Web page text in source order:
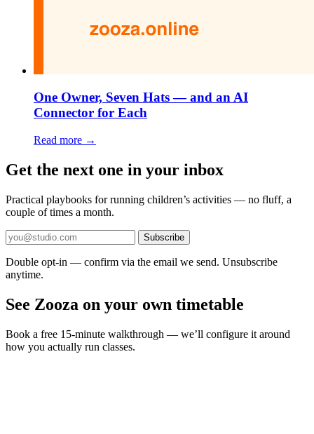
One Owner, Seven Hats — and an AI
Connector for Each
Read more →
Get the next one in your inbox
Practical playbooks for running children’s activities — no fluff, a
couple of times a month.
Subscribe
Double opt-in — confirm via the email we send. Unsubscribe
anytime.
See Zooza on your own timetable
Book a free 15-minute walkthrough — we’ll configure it around
how you actually run classes.